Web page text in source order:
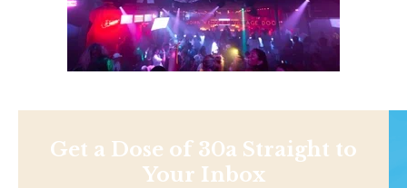
Get a Dose of 30a Straight to
Your Inbox